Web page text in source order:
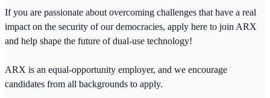
If you are passionate about overcoming challenges that have a real
impact on the security of our democracies, apply here to join ARX
and help shape the future of dual-use technology!
ARX is an equal-opportunity employer, and we encourage
candidates from all backgrounds to apply.